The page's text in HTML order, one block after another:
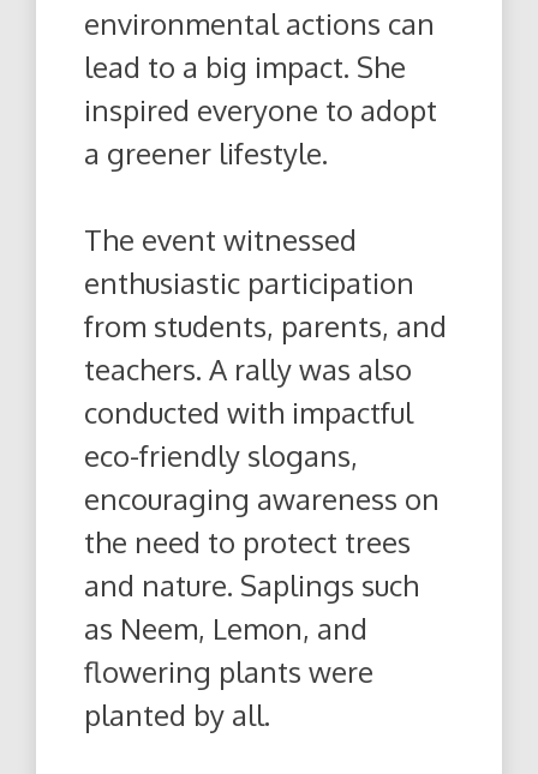
environmental actions can
lead to a big impact. She
inspired everyone to adopt
a greener lifestyle.
The event witnessed
enthusiastic participation
from students, parents, and
teachers. A rally was also
conducted with impactful
eco-friendly slogans,
encouraging awareness on
the need to protect trees
and nature. Saplings such
as Neem, Lemon, and
flowering plants were
planted by all.